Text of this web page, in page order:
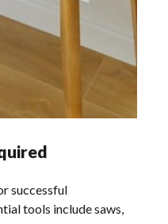
successful
tools include saws,